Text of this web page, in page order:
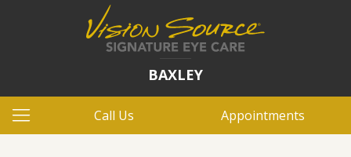
BAXLEY
Call Us Appointments